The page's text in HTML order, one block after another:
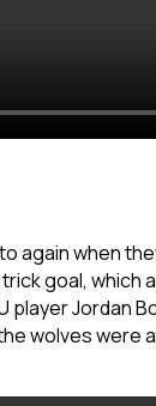
again when
goal, which
player Jordan
wolves were